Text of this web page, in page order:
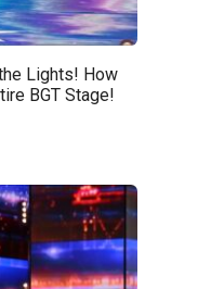
Lights! How
BGT Stage!